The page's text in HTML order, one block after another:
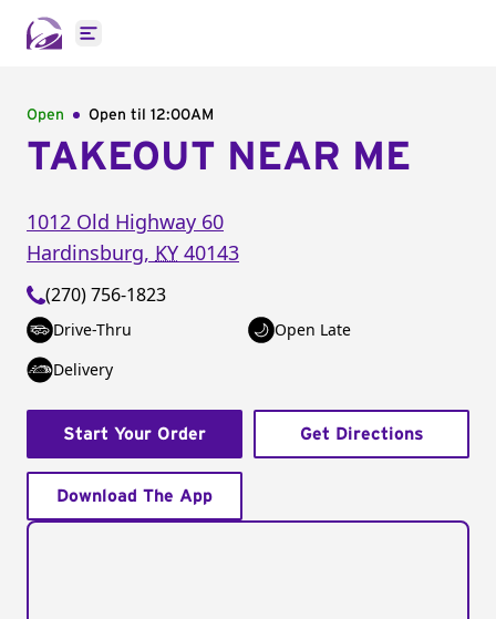
Open main menu
Open Open til 12:00AM
TAKEOUT NEAR ME
1012 Old Highway 60
Hardinsburg, KY 40143
(270) 756-1823
Drive-Thru
Open Late
Delivery
Start Your Order Get Directions
Download The App